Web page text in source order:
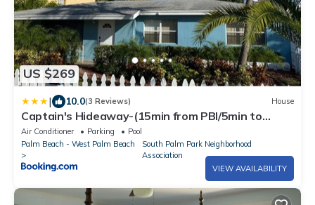
US $269
| 10.0(3 Reviews) House
Captain's Hideaway-(15min from PBI/5min to
beach)
Air Conditioner Parking
Pool
Palm Beach - West Palm Beach
South Palm Park Neighborhood
Association
VIEW AVAILABILITY